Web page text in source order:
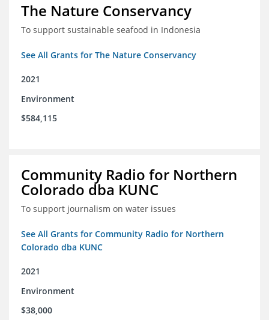
The Nature Conservancy
To support sustainable seafood in Indonesia
See All Grants for The Nature Conservancy
2021
Environment
$584,115
Community Radio for Northern
Colorado dba KUNC
To support journalism on water issues
See All Grants for Community Radio for Northern
Colorado dba KUNC
2021
Environment
$38,000